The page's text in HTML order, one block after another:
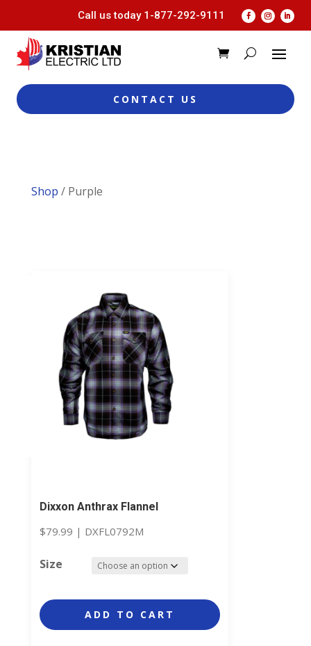
Call us today 1-877-292-9111
CONTACT US
Shop / Purple
Dixxon Anthrax Flannel
$79.99 | DXFL0792M
Size
ADD TO CART